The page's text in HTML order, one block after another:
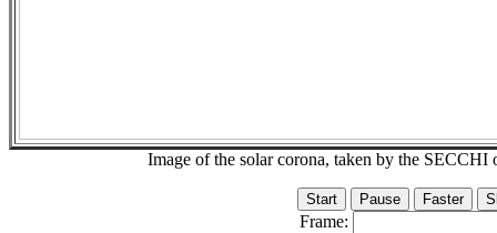
Image of the solar corona, taken by the
Frame: